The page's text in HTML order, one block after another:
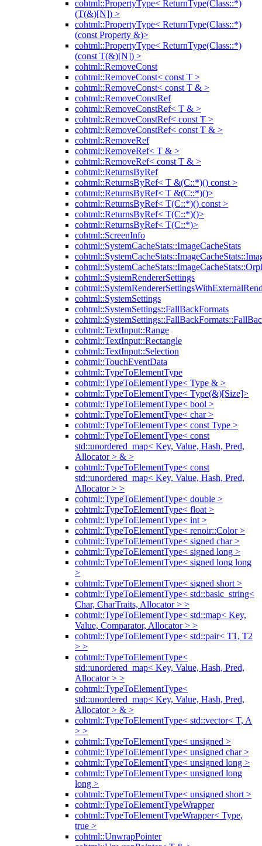
cohtml::PropertyType< ReturnType(Class::*)
(T(&)[N]) >
cohtml::PropertyType< ReturnType(Class::*)
(const Property &)>
cohtml::PropertyType< ReturnType(Class::*)
(const T(&)[N]) >
cohtml::RemoveConst
cohtml::RemoveConst< const T >
cohtml::RemoveConst< const T & >
cohtml::RemoveConstRef
cohtml::RemoveConstRef< T & >
cohtml::RemoveConstRef< const T >
cohtml::RemoveConstRef< const T & >
cohtml::RemoveRef
cohtml::RemoveRef< T & >
cohtml::RemoveRef< const T & >
cohtml::ReturnsByRef
cohtml::ReturnsByRef< T &(C::*)() const >
cohtml::ReturnsByRef< T &(C::*)()>
cohtml::ReturnsByRef< T(C::*)() const >
cohtml::ReturnsByRef< T(C::*)()>
cohtml::ReturnsByRef< T(C::*)>
cohtml::ScreenInfo
cohtml::SystemCacheStats::ImageCacheStats
cohtml::SystemRendererSettings
cohtml::SystemSettings
cohtml::SystemSettings::FallBackFormats
cohtml::TextInput::Range
cohtml::TextInput::Rectangle
cohtml::TextInput::Selection
cohtml::TouchEventData
cohtml::TypeToElementType
cohtml::TypeToElementType< Type & >
cohtml::TypeToElementType< Type(&)[Size]>
cohtml::TypeToElementType< bool >
cohtml::TypeToElementType< char >
cohtml::TypeToElementType< const Type >
cohtml::TypeToElementType< const
std::unordered_map< Key, Value, Hash, Pred,
Allocator > & >
cohtml::TypeToElementType< const
std::unordered_map< Key, Value, Hash, Pred,
Allocator > >
cohtml::TypeToElementType< double >
cohtml::TypeToElementType< float >
cohtml::TypeToElementType< int >
cohtml::TypeToElementType< renoir::Color >
cohtml::TypeToElementType< signed char >
cohtml::TypeToElementType< signed long >
cohtml::TypeToElementType< signed long long
>
cohtml::TypeToElementType< signed short >
cohtml::TypeToElementType< std::basic_string<
Char, CharTraits, Allocator > >
cohtml::TypeToElementType< std::map< Key,
Value, Comparator, Allocator > >
cohtml::TypeToElementType< std::pair< T1, T2
> >
cohtml::TypeToElementType<
std::unordered_map< Key, Value, Hash, Pred,
Allocator > >
cohtml::TypeToElementType<
std::unordered_map< Key, Value, Hash, Pred,
Allocator > & >
cohtml::TypeToElementType< std::vector< T, A
> >
cohtml::TypeToElementType< unsigned >
cohtml::TypeToElementType< unsigned char >
cohtml::TypeToElementType< unsigned long >
cohtml::TypeToElementType< unsigned long
long >
cohtml::TypeToElementType< unsigned short >
cohtml::TypeToElementTypeWrapper
cohtml::TypeToElementTypeWrapper< Type,
true >
cohtml::UnwrapPointer